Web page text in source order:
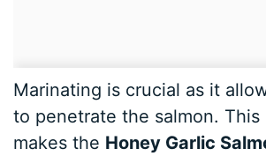
Marinating is crucial as it
to penetrate the salmon.
makes the Honey Garlic